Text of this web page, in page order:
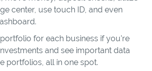
center, use touch ID, and even
for each business if you're
and see important data
portfolios, all in one spot.